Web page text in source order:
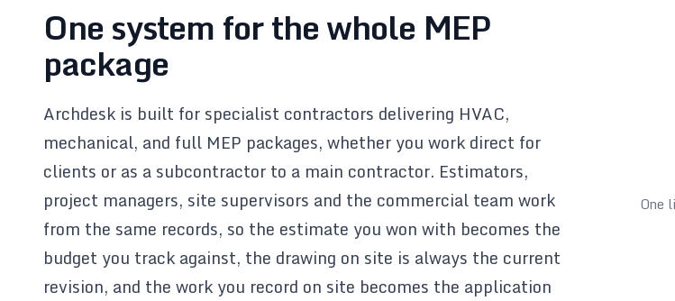
One system for the whole MEP
package
Archdesk is built for specialist contractors delivering HVAC,
mechanical, and full MEP packages, whether you work direct for
clients or as a subcontractor to a main contractor. Estimators,
project managers, site supervisors and the commercial team work
from the same records, so the estimate you won with becomes the
budget you track against, the drawing on site is always the current
revision, and the work you record on site becomes the application
One